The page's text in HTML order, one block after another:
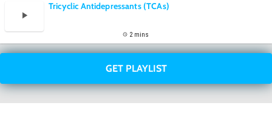
Tricyclic Antidepressants (TCAs)
2 mins
GET PLAYLIST